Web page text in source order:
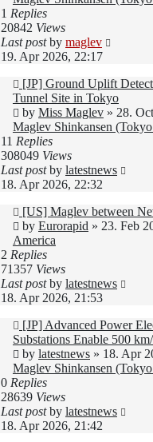
1 Replies
20842 Views
Last postby maglev
19. Apr 2026, 22:17
New
post
[JP] Ground Uplift
Tunnel Site in Tokyo
by Miss Maglev » 28.
Maglev Shinkansen
11 Replies
308049 Views
Last postby latestnews
18. Apr 2026, 22:32
New
post
[US] Maglev between
by Eurorapid » 23. Feb
America
2 Replies
71357 Views
Last postby latestnews
18. Apr 2026, 21:53
New
post
[JP] Advanced Power
Substations Enable 500
by latestnews » 18. Apr
Maglev Shinkansen
0 Replies
28639 Views
Last postby latestnews
18. Apr 2026, 21:42